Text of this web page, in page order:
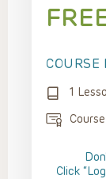
COURSE
1
Click